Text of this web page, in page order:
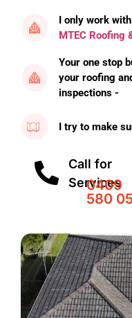
I only work
MTEC Roofing
Your one stop
your roofing
inspections -
I try to make
Call for
Services
0409
580